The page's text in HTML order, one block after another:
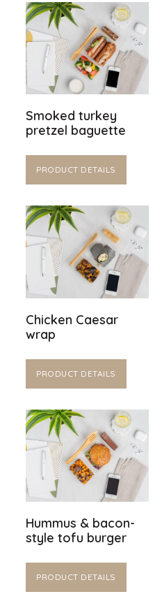
Smoked turkey
pretzel baguette
PRODUCT DETAILS
Chicken Caesar
wrap
PRODUCT DETAILS
Hummus & bacon-
style tofu burger
PRODUCT DETAILS